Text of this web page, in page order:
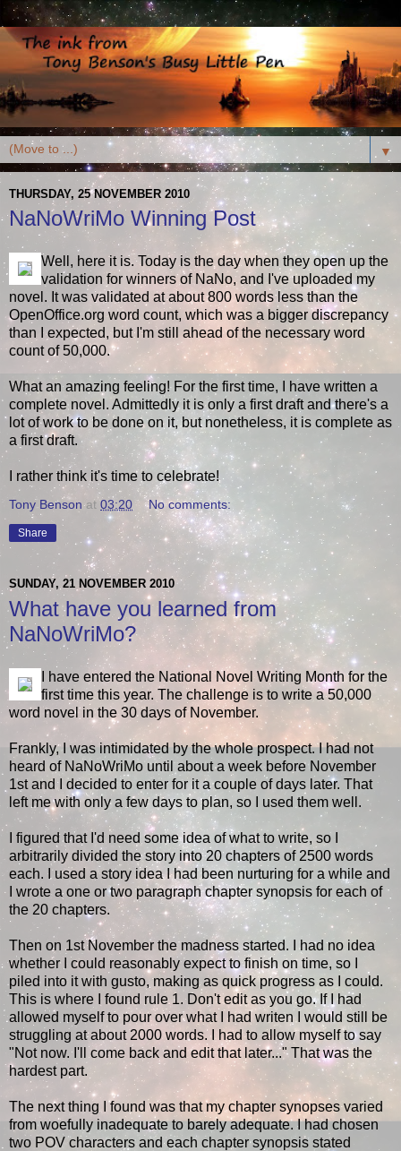
▼
THURSDAY, 25 NOVEMBER 2010
NaNoWriMo Winning Post
Well, here it is. Today is the day when they open up the
validation for winners of NaNo, and I've uploaded my
novel. It was validated at about 800 words less than the
OpenOffice.org word count, which was a bigger discrepancy
than I expected, but I'm still ahead of the necessary word
count of 50,000.
What an amazing feeling! For the first time, I have written a
complete novel. Admittedly it is only a first draft and there's a
lot of work to be done on it, but nonetheless, it is complete as
a first draft.
I rather think it's time to celebrate!
Tony Benson at 03:20 No comments:
Share
SUNDAY, 21 NOVEMBER 2010
What have you learned from
NaNoWriMo?
I have entered the National Novel Writing Month for the
first time this year. The challenge is to write a 50,000
word novel in the 30 days of November.
Frankly, I was intimidated by the whole prospect. I had not
heard of NaNoWriMo until about a week before November
1st and I decided to enter for it a couple of days later. That
left me with only a few days to plan, so I used them well.
I figured that I'd need some idea of what to write, so I
arbitrarily divided the story into 20 chapters of 2500 words
each. I used a story idea I had been nurturing for a while and
I wrote a one or two paragraph chapter synopsis for each of
the 20 chapters.
Then on 1st November the madness started. I had no idea
whether I could reasonably expect to finish on time, so I
piled into it with gusto, making as quick progress as I could.
This is where I found rule 1. Don't edit as you go. If I had
allowed myself to pour over what I had writen I would still be
struggling at about 2000 words. I had to allow myself to say
"Not now. I'll come back and edit that later..." That was the
hardest part.
The next thing I found was that my chapter synopses varied
from woefully inadequate to barely adequate. I had chosen
two POV characters and each chapter synopsis stated